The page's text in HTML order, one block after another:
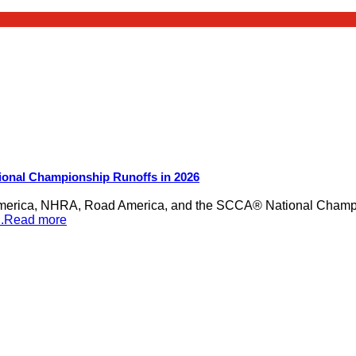
Championship Runoffs in 2026
NHRA, Road America, and the SCCA® National
more